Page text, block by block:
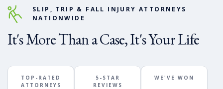
SLIP, TRIP & FALL INJURY ATTORNEYS
NATIONWIDE
It's More Than a Case, It's Your Life
TOP-RATED
ATTORNEYS
5-STAR
REVIEWS
WE'VE WON